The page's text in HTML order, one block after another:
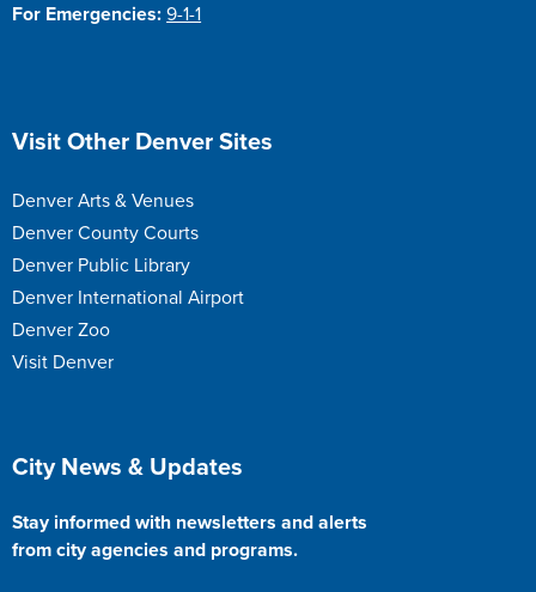
For Emergencies: 9-1-1
Site Footer
Visit Other Denver Sites
Denver Arts & Venues
Denver County Courts
Denver Public Library
Denver International Airport
Denver Zoo
Visit Denver
Site Footer
City News & Updates
Stay informed with newsletters and alerts
from city agencies and programs.